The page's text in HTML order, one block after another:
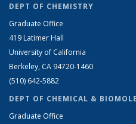
DEPT OF CHEMISTRY
Graduate Office
419 Latimer Hall
University of California
Berkeley, CA 94720-1460
(510) 642-5882
DEPT OF CHEMICAL &
Graduate Office